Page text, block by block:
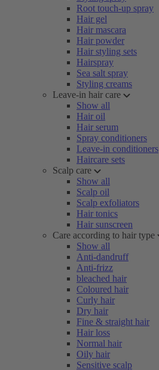
Root touch-up spray
Hair gel
Hair mascara
Hair powder
Hair styling sets
Hairspray
Sea salt spray
Styling creams
Leave-in hair care
Show all
Hair oil
Hair serum
Spray conditioners
Leave-in conditioners
Haircare sets
Scalp care
Show all
Scalp oil
Scalp exfoliators
Hair tonics
Hair sunscreen
Care according to hair type
Show all
Anti-dandruff
Anti-frizz
bleached hair
Coloured hair
Curly hair
Dry hair
Fine & straight hair
Hair loss
Normal hair
Oily hair
Sensitive scalp